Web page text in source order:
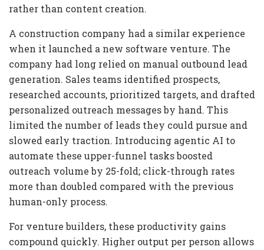
rather than content creation.
A construction company had a similar experience
when it launched a new software venture. The
company had long relied on manual outbound lead
generation. Sales teams identified prospects,
researched accounts, prioritized targets, and drafted
personalized outreach messages by hand. This
limited the number of leads they could pursue and
slowed early traction. Introducing agentic AI to
automate these upper-funnel tasks boosted
outreach volume by 25-fold; click-through rates
more than doubled compared with the previous
human-only process.
For venture builders, these productivity gains
compound quickly. Higher output per person allows